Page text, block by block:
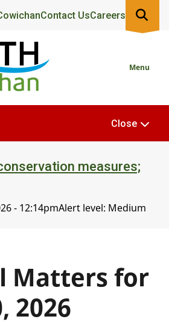
Contact UsCareers
Menu
measures;
- 12:14pmAlert level: Medium
Close
Matters for
2026